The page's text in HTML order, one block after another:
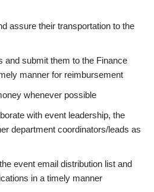
assure their transportation to the
and submit them to the Finance
manner for reimbursement
whenever possible
with event leadership, the
department coordinators/leads as
event email distribution list and
in a timely manner